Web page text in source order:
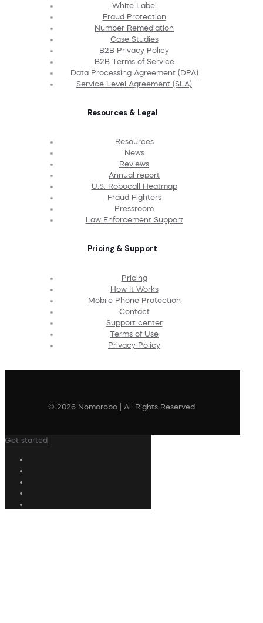
White Label
Fraud Protection
Number Remediation
Case Studies
B2B Privacy Policy
B2B Terms of Service
Data Processing Agreement (DPA)
Service Level Agreement (SLA)
Resources & Legal
Resources
News
Reviews
Annual report
U.S. Robocall Heatmap
Fraud Fighters
Pressroom
Law Enforcement Support
Pricing & Support
Pricing
How It Works
Mobile Phone Protection
Contact
Support center
Terms of Use
Privacy Policy
© 2026 Nomorobo | All Rights Reserved
Get started